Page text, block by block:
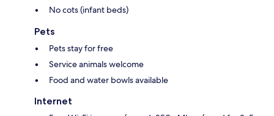
No cots (infant beds)
Pets
Pets stay for free
Service animals welcome
Food and water bowls available
Internet